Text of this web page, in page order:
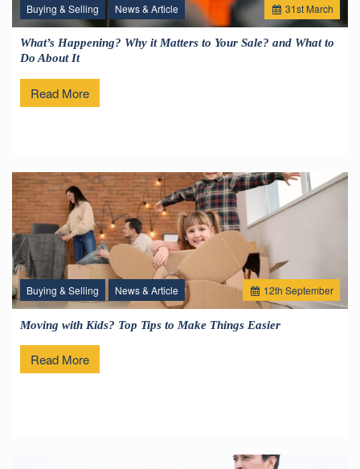
31st March
Buying & Selling News & Article
What’s Happening? Why it Matters to Your Sale? and What to
Do About It
Read More
12th September
Buying & Selling News & Article
Moving with Kids? Top Tips to Make Things Easier
Read More